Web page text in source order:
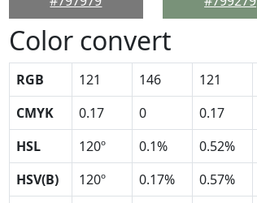
Color convert
RGB 121 146 121
CMYK
0.17 0 0.17
HSL
120º 0.1% 0.52%
HSV(B)
120º 0.17% 0.57%